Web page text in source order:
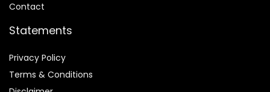
Contact
Statements
Privacy Policy
Terms & Conditions